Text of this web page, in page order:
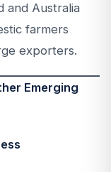
and Australia
farmers
exporters.
Emerging